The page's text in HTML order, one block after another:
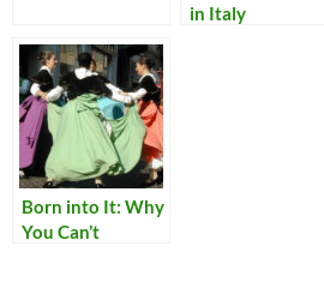
in Italy
Born into It: Why
You Can’t